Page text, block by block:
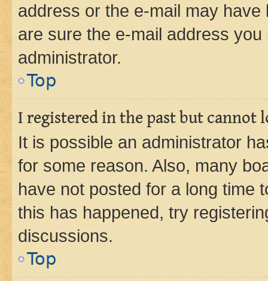
address or the e-mail may
are sure the e-mail address
administrator.
Top
I registered in the past but cannot
It is possible an administrator
for some reason. Also, many
have not posted for a long time
this has happened, try
discussions.
Top